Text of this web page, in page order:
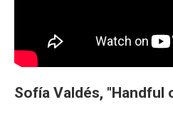
Sofía Valdés, "Handful